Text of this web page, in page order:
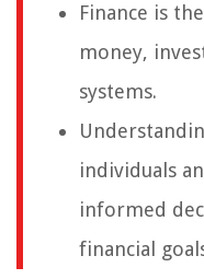
Finance is
money,
systems.
individuals
informed
financial